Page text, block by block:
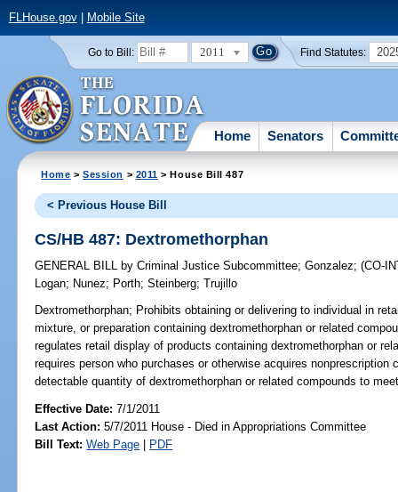
FLHouse.gov| Mobile Site
Go to Bill: 2011 Find Statutes:
Home Senators
Home >Session > 2011 > House Bill 487
< Previous House Bill
CS/HB 487: Dextromethorphan
GENERAL BILL by Criminal Justice Subcommittee;Gonzalez;(CO-
Logan; Nunez; Porth;Steinberg;Trujillo
Dextromethorphan; Prohibits obtaining or delivering to individual in
mixture, or preparation containing dextromethorphan or related
regulates retail display of products containing dextromethorphan or
requires person who purchases or otherwise acquires
detectable quantity of dextromethorphan or related compounds to
Effective Date:7/1/2011
Last Action: 5/7/2011 House - Died in Appropriations Committee
Bill Text: Web Page | PDF